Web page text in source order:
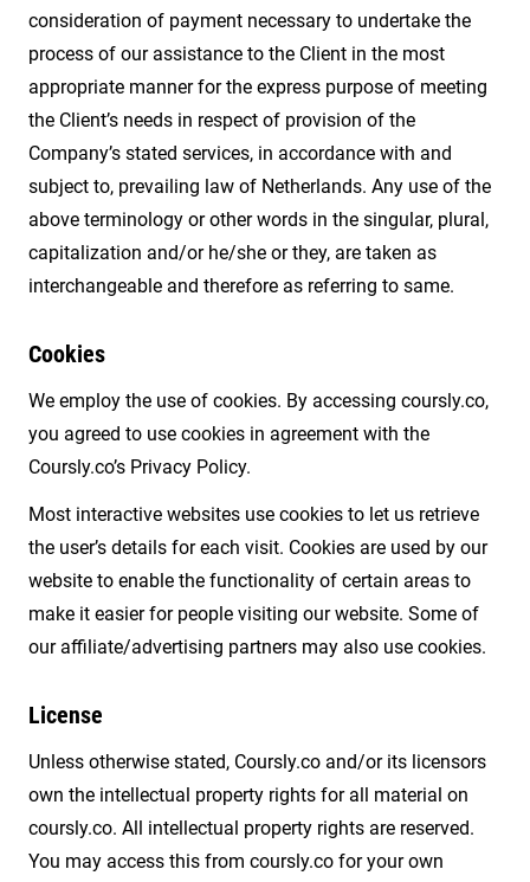
consideration of payment necessary to undertake the
process of our assistance to the Client in the most
appropriate manner for the express purpose of meeting
the Client’s needs in respect of provision of the
Company’s stated services, in accordance with and
subject to, prevailing law of Netherlands. Any use of the
above terminology or other words in the singular, plural,
capitalization and/or he/she or they, are taken as
interchangeable and therefore as referring to same.
Cookies
We employ the use of cookies. By accessing coursly.co,
you agreed to use cookies in agreement with the
Coursly.co’s Privacy Policy.
Most interactive websites use cookies to let us retrieve
the user’s details for each visit. Cookies are used by our
website to enable the functionality of certain areas to
make it easier for people visiting our website. Some of
our affiliate/advertising partners may also use cookies.
License
Unless otherwise stated, Coursly.co and/or its licensors
own the intellectual property rights for all material on
coursly.co. All intellectual property rights are reserved.
You may access this from coursly.co for your own